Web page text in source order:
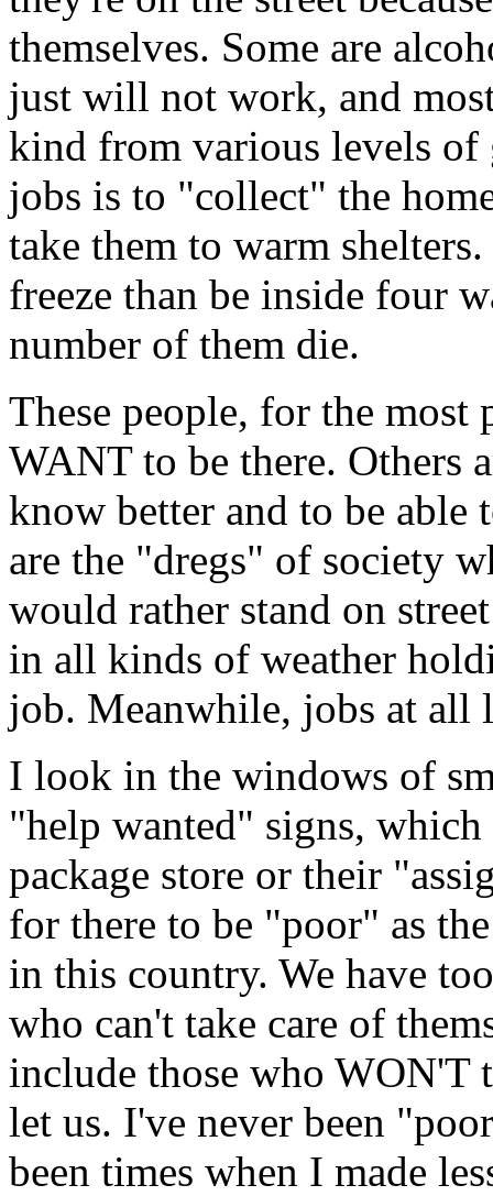
themselves. Some are
just will not work, and
kind from various levels of
jobs is to "collect" the
take them to warm
freeze than be inside four
number of them die.
These people, for the most
WANT to be there. Others
know better and to be able
are the "dregs" of society
would rather stand on
in all kinds of weather
job. Meanwhile, jobs at all
I look in the windows of
"help wanted" signs,
package store or their
for there to be "poor" as
in this country. We have
who can't take care of
include those who WON'T
let us. I've never been
been times when I made